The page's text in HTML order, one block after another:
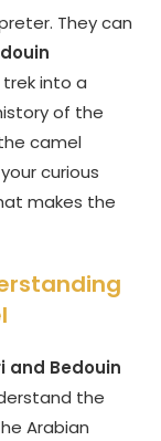
They can
into a
of the
camel
curious
makes the
and Bedouin
the
Arabian